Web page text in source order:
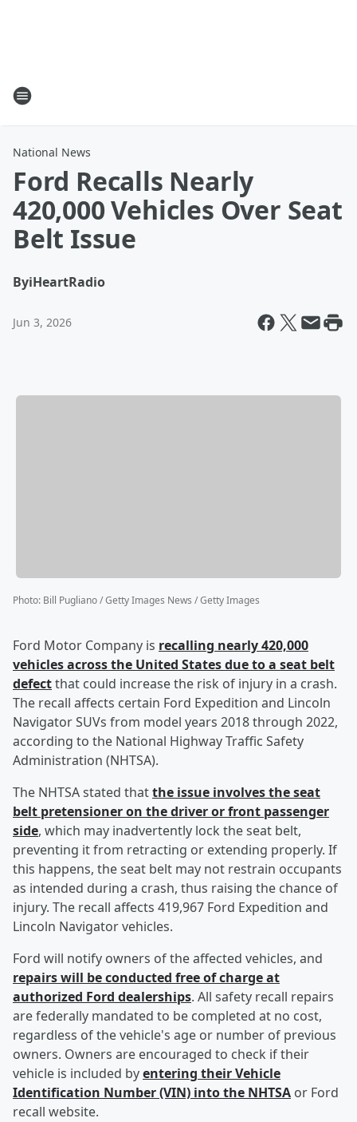
National News
Ford Recalls Nearly
420,000 Vehicles Over Seat
Belt Issue
ByiHeartRadio
Jun 3, 2026
Photo: Bill Pugliano / Getty Images News / Getty Images
Ford Motor Company is recalling nearly 420,000
vehicles across the United States due to a seat belt
defectthat could increase the risk of injury in a crash.
The recall affects certain Ford Expedition and Lincoln
Navigator SUVs from model years 2018 through 2022,
according to the National Highway Traffic Safety
Administration (NHTSA).
The NHTSA stated thatthe issue involves the seat
belt pretensioner on the driver or front passenger
side, which may inadvertently lock the seat belt,
preventing it from retracting or extending properly. If
this happens, the seat belt may not restrain occupants
as intended during a crash, thus raising the chance of
injury. The recall affects 419,967 Ford Expedition and
Lincoln Navigator vehicles.
Ford will notify owners of the affected vehicles, and
repairs will be conducted free of charge at
authorized Ford dealerships. All safety recall repairs
are federally mandated to be completed at no cost,
regardless of the vehicle's age or number of previous
owners. Owners are encouraged to check if their
vehicle is included byentering their Vehicle
Identification Number (VIN) into the NHTSA or Ford
recall website.